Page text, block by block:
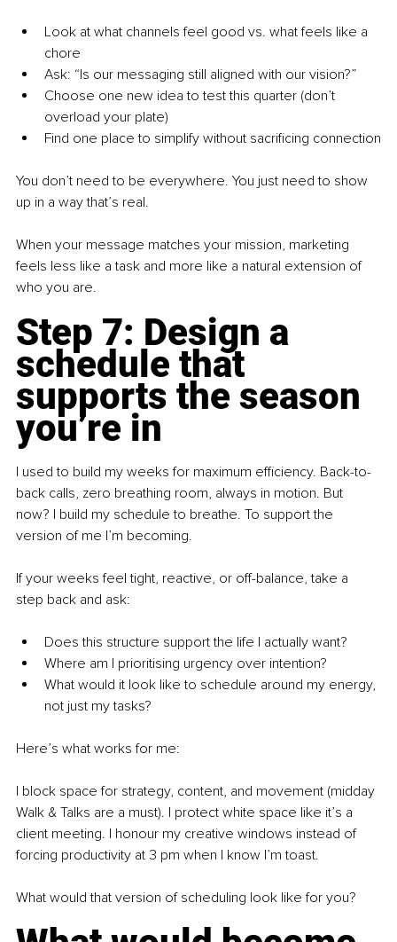
Look at what channels feel good vs. what feels like a
chore
Ask: “Is our messaging still aligned with our vision?”
Choose one new idea to test this quarter (don’t
overload your plate)
Find one place to simplify without sacrificing connection
You don’t need to be everywhere. You just need to show
up in a way that’s real.
When your message matches your mission, marketing
feels less like a task and more like a natural extension of
who you are.
Step 7: Design a
schedule that
supports the season
you’re in
I used to build my weeks for maximum efficiency. Back-to-
back calls, zero breathing room, always in motion. But
now? I build my schedule to breathe. To support the
version of me I’m becoming.
If your weeks feel tight, reactive, or off-balance, take a
step back and ask:
Does this structure support the life I actually want?
Where am I prioritising urgency over intention?
What would it look like to schedule around my energy,
not just my tasks?
Here’s what works for me:
I block space for strategy, content, and movement (midday
Walk & Talks are a must). I protect white space like it’s a
client meeting. I honour my creative windows instead of
forcing productivity at 3 pm when I know I’m toast.
What would that version of scheduling look like for you?